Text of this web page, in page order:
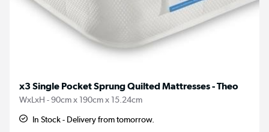
x3 Single Pocket Sprung Quilted Mattresses - Theo
WxLxH - 90cm x 190cm x 15.24cm
In Stock - Delivery from tomorrow.